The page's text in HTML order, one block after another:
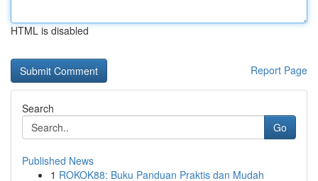
HTML is disabled
Report Page
Search
Go
Published News
1 ROKOK88: Buku Panduan Praktis dan Mudah